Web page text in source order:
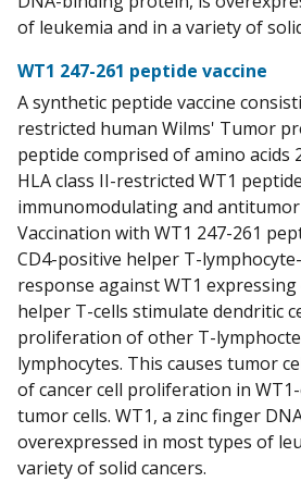
of leukemia and in a variety of
WT1 247-261 peptide vaccine
A synthetic peptide vaccine
restricted human Wilms' Tumor
peptide comprised of amino acids
HLA class II-restricted WT1
immunomodulating and antitumor
Vaccination with WT1 247-261
CD4-positive helper T-
response against WT1 expressing
helper T-cells stimulate dendritic
proliferation of other T-
lymphocytes. This causes tumor
of cancer cell proliferation in
tumor cells. WT1, a zinc finger
overexpressed in most types of
variety of solid cancers.